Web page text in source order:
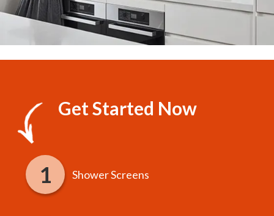
Get Started Now
Shower Screens